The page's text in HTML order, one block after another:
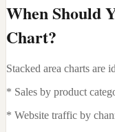
When Should
Chart?
Stacked area charts are
* Sales by product
* Website traffic by